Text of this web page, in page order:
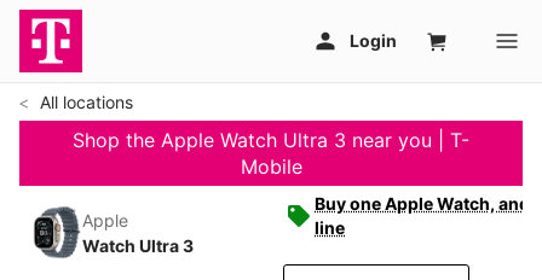
All locations
Shop the Apple Watch Ultra 3 near you | T-
Mobile
Apple
Watch Ultra 3
Buy one Apple Watch,
line